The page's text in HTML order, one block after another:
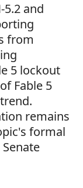
and
from
5 lockout
Fable 5
remains
formal